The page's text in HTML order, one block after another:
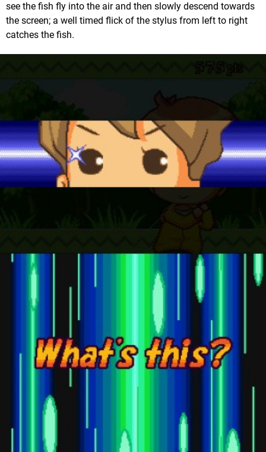
see the fish fly into the air and then slowly descend towards
the screen; a well timed flick of the stylus from left to right
catches the fish.